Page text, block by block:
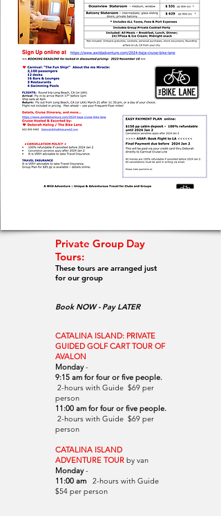
Private Group Day
Tours:
These tours are arranged just
for our group
Book NOW - Pay LATER
CATALINA ISLAND: PRIVATE
GUIDED GOLF CART TOUR OF
AVALON
Monday-
9:15 am for four or five people.
2-hours with Guide $69 per
person
11:00 am for four or five people.
2-hours with Guide $69 per
person
CATALINA ISLAND
ADVENTURE TOUR by van
Monday-
11:00 am 2-hours with Guide
$54 per person